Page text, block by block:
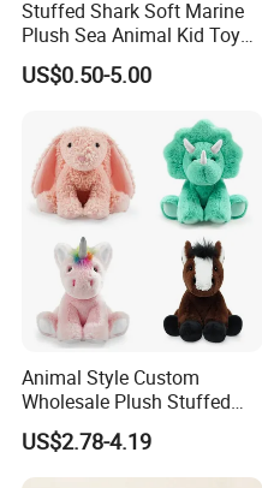
Stuffed Shark Soft Marine
Plush Sea Animal Kid Toy
for Children
US$0.50-5.00
Animal Style Custom
Wholesale Plush Stuffed
Furry Rabbit Triceratops
Unicorn Horse Toy Doll for
Child
US$2.78-4.19